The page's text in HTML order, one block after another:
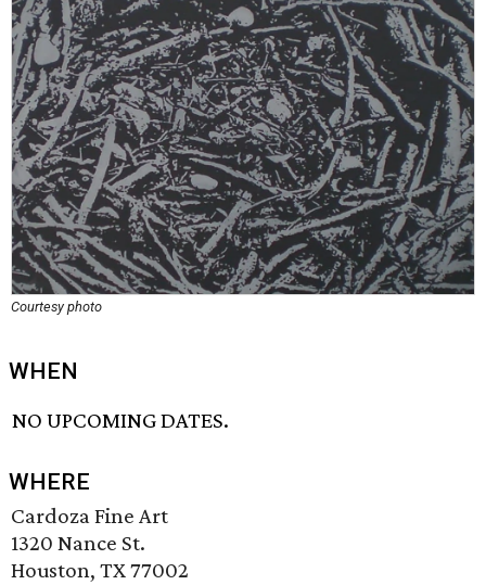
Courtesy photo
WHEN
NO UPCOMING DATES.
WHERE
Cardoza Fine Art
1320 Nance St.
Houston, TX 77002